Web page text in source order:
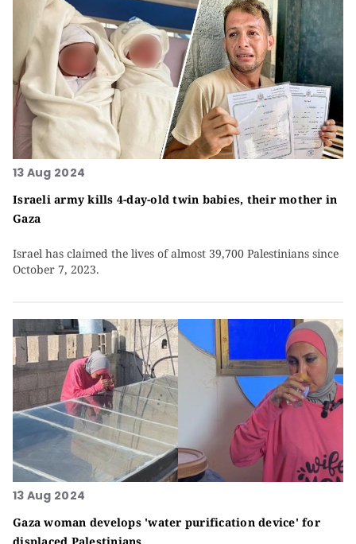
13 Aug 2024
Israeli army kills 4-day-old twin babies, their mother in
Gaza
Israel has claimed the lives of almost 39,700 Palestinians since
October 7, 2023.
13 Aug 2024
Gaza woman develops 'water purification device' for
displaced Palestinians